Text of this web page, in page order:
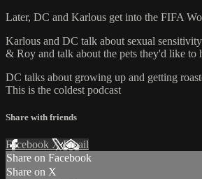
Later, DC and Karlous get into the FIFA
Karlous and DC talk about sexual
& Roy and talk about the pets they'd like to
DC talks about growing up and getting
This is the coldest podcast
Share with friends
Facebook XEmail
Share on Facebook
Share on X